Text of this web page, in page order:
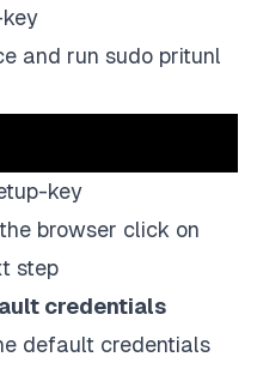
and run sudo pritunl
key
browser click on
step
credentials
default credentials